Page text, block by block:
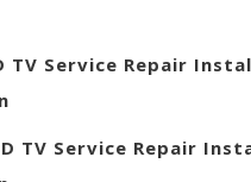
TV Service Repair
TV Service Repair